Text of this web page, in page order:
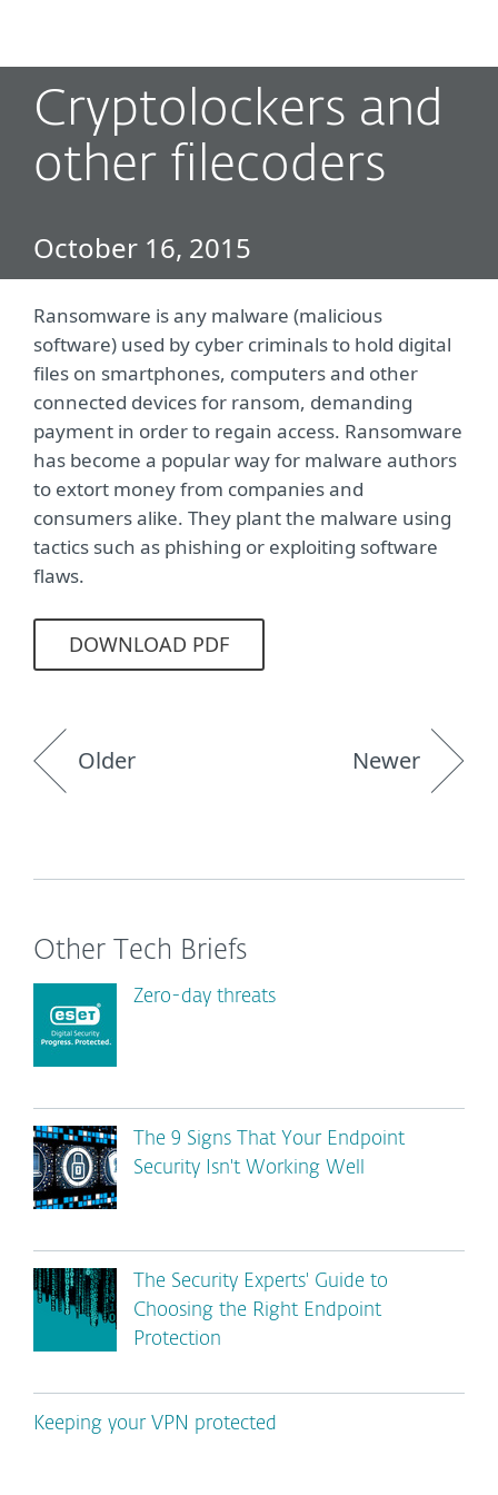
Cryptolockers and
other filecoders
October 16, 2015
Ransomware is any malware (malicious
software) used by cyber criminals to hold digital
files on smartphones, computers and other
connected devices for ransom, demanding
payment in order to regain access. Ransomware
has become a popular way for malware authors
to extort money from companies and
consumers alike. They plant the malware using
tactics such as phishing or exploiting software
flaws.
DOWNLOAD PDF
Older Newer
Other Tech Briefs
Zero-day threats
The 9 Signs That Your Endpoint
Security Isn't Working Well
The Security Experts' Guide to
Choosing the Right Endpoint
Protection
Keeping your VPN protected